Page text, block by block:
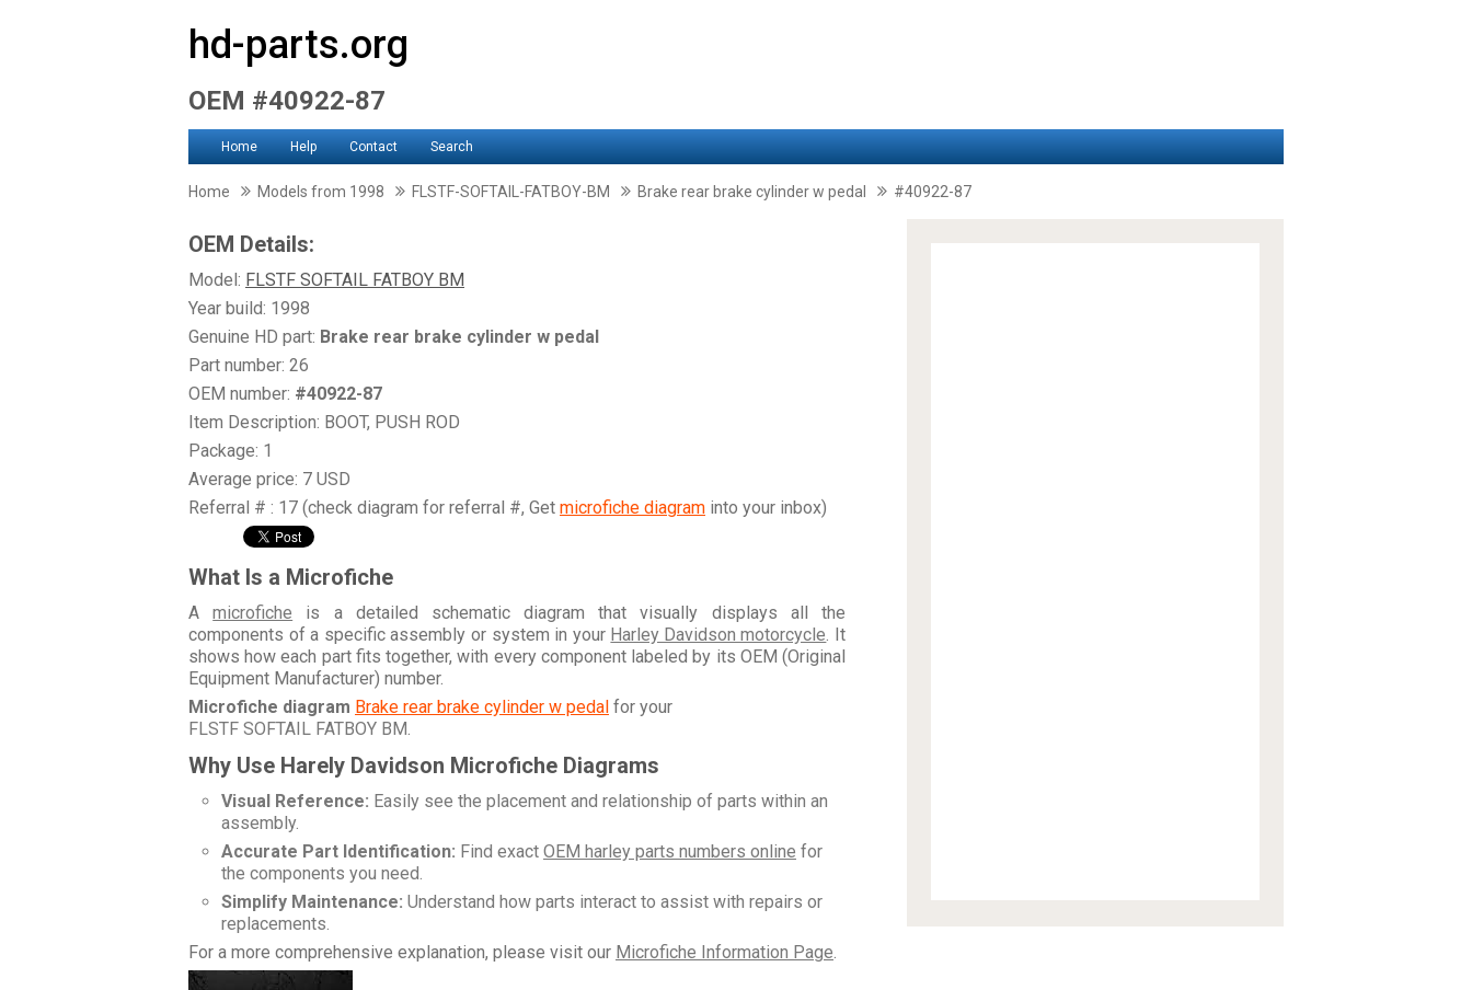
hd-parts.org
OEM #40922-87
Home Help Contact Search
Home Models from 1998 FLSTF-SOFTAIL-FATBOY-BM Brake rear brake cylinder w pedal #40922-87
OEM Details:
Model: FLSTF SOFTAIL FATBOY BM
Year build: 1998
Genuine HD part: Brake rear brake cylinder w pedal
Part number: 26
OEM number: #40922-87
Item Description: BOOT, PUSH ROD
Package: 1
Average price: 7 USD
Referral # : 17 (check diagram for referral #, Get microfiche diagram into your inbox)
What Is a Microfiche
Amicrofiche is a detailed schematic diagram that visually displays all the
components of a specific assembly or system in your Harley Davidson motorcycle. It
shows how each part fits together, with every component labeled by its OEM (Original
Equipment Manufacturer) number.
Microfiche diagram Brake rear brake cylinder w pedal for your
FLSTF SOFTAIL FATBOY BM.
Why Use Harely Davidson Microfiche Diagrams
Visual Reference: Easily see the placement and relationship of parts within an
assembly.
Accurate Part Identification: Find exact OEM harley parts numbers online for
the components you need.
Simplify Maintenance: Understand how parts interact to assist with repairs or
replacements.
For a more comprehensive explanation, please visit our Microfiche Information Page.